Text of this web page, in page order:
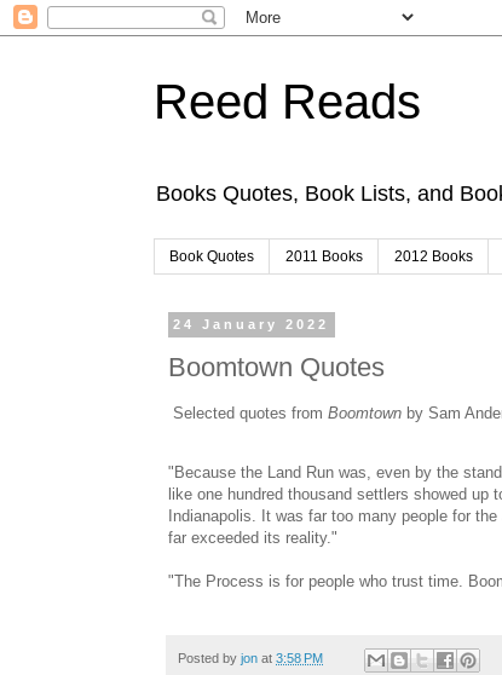
Reed Reads
Books Quotes, Book Lists, and
Book Quotes 2011 Books 2012 Books
24 January 2022
Boomtown Quotes
Selected quotes from Boomtown by Sam
"Because the Land Run was, even by the
like one hundred thousand settlers showed
Indianapolis. It was far too many people for
far exceeded its reality."
"The Process is for people who trust time.
Posted by jon at 3:58 PM